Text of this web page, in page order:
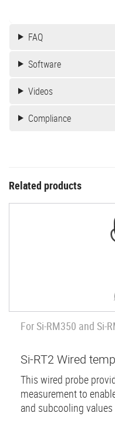
FAQ
Software
Videos
Compliance
Related products
For Si-RM350 and Si-
Si-RT2 Wired
This wired probe
measurement to
and subcooling